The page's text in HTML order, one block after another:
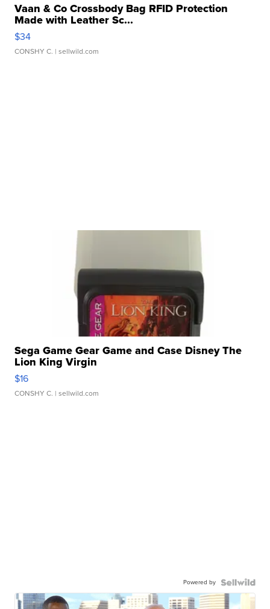
Vaan & Co Crossbody Bag RFID Protection
Made with Leather Sc...
$34
CONSHY C. | sellwild.com
Sega Game Gear Game and Case Disney The
Lion King Virgin
$16
CONSHY C. | sellwild.com
Powered by